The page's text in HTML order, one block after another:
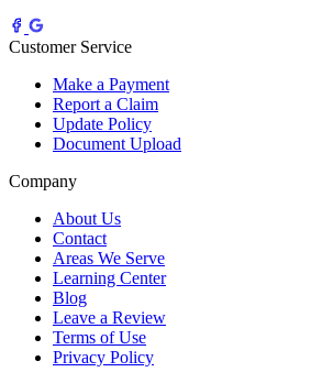
Customer Service
Make a Payment
Report a Claim
Update Policy
Document Upload
Company
About Us
Contact
Areas We Serve
Learning Center
Blog
Leave a Review
Terms of Use
Privacy Policy